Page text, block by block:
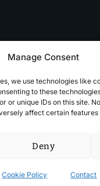
Manage Consent
we use technologies like
to these
or unique IDs on this site.
affect certain features
Deny
Cookie Policy Contact